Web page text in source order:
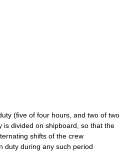
(five of four hours, and two of two
is divided on shipboard, so that the
shifts of the crew
duty during any such period